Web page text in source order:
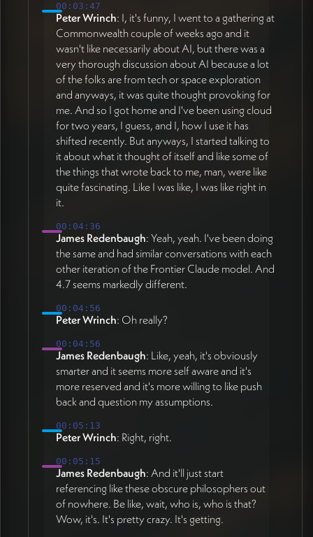
00:03:47
Peter Wrinch: I, it's funny, I went to a gathering at
Commonwealth couple of weeks ago and it
wasn't like necessarily about AI, but there was a
very thorough discussion about AI because a lot
of the folks are from tech or space exploration
and anyways, it was quite thought provoking for
me. And so I got home and I've been using cloud
for two years, I guess, and I, how I use it has
shifted recently. But anyways, I started talking to
it about what it thought of itself and like some of
the things that wrote back to me, man, were like
quite fascinating. Like I was like, I was like right in
it.
00:04:36
James Redenbaugh: Yeah, yeah. I've been doing
the same and had similar conversations with each
other iteration of the Frontier Claude model. And
4.7 seems markedly different.
00:04:56
Peter Wrinch: Oh really?
00:04:56
James Redenbaugh: Like, yeah, it's obviously
smarter and it seems more self aware and it's
more reserved and it's more willing to like push
back and question my assumptions.
00:05:13
Peter Wrinch: Right, right.
00:05:15
James Redenbaugh: And it'll just start
referencing like these obscure philosophers out
of nowhere. Be like, wait, who is, who is that?
Wow, it's. It's pretty crazy. It's getting.